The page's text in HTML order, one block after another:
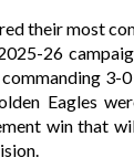
their most
26
Eagles
win that